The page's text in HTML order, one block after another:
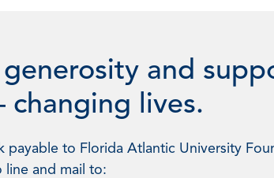
and
changing lives.
payable to Florida Atlantic University
and mail to: